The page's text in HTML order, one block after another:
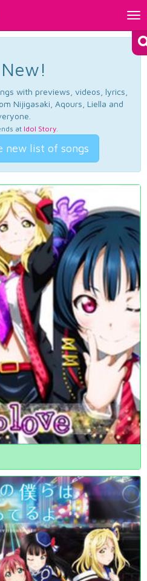
with previews, videos, lyrics,
Nijigasaki, Aqours, Liella and
at Idol Story.
new list of songs